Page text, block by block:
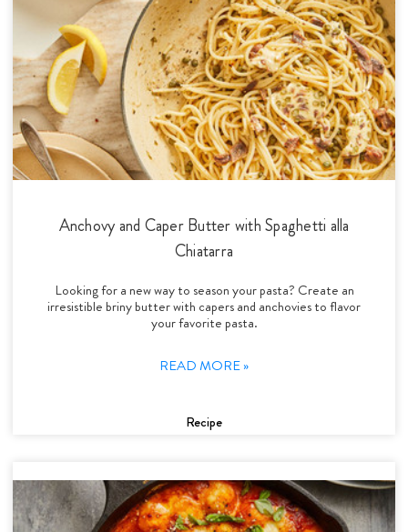
Anchovy and Caper Butter with Spaghetti alla
Chiatarra
Looking for a new way to season your pasta? Create an
irresistible briny butter with capers and anchovies to flavor
your favorite pasta.
READ MORE »
Recipe